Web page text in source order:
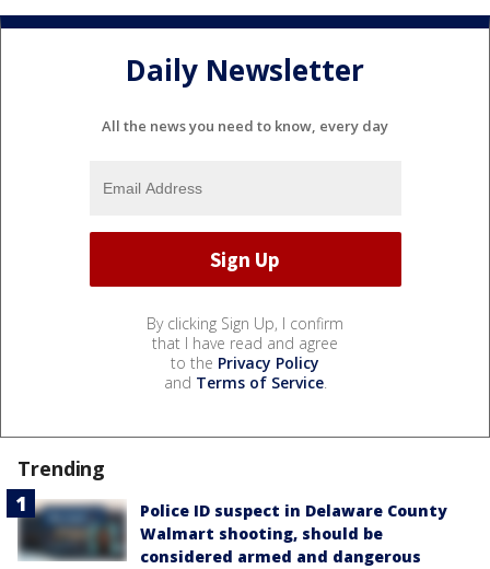
Daily Newsletter
All the news you need to know, every day
By clicking Sign Up, I confirm
that I have read and agree
to the Privacy Policy
and Terms of Service.
Trending
Police ID suspect in Delaware County
Walmart shooting, should be
considered armed and dangerous